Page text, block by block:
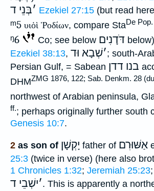
׳בְּנֵי ד Ezekiel 27:15 (but read
ᵐ5 υιὁὶ Ῥοδίων, compare StaDe
ᵑ6 Co; see below דֹּדָנִים
Ezekiel 38:13, ׳שְׁבָא וּד ; south-
Persian Gulf, = Sabean
בנו דדן
DHMZMG 1876, 122; Sab. Denkm. 28
northwest of Arabian peninsula,
ff.; perhaps originally further south
Genesis 10:7.
2 as son of יָקְשָׁן father of אַשּׁוּרִם
25:3 (twice in verse) (here also
1 Chronicles 1:32; Jeremiah 25:23;
׳ישְׁבֵי ד . This is apparently a